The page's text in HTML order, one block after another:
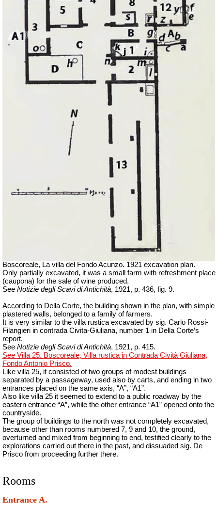
Boscoreale, La villa del Fondo Acunzo. 1921 excavation plan.
Only partially excavated, it was a small farm with refreshment place
(caupona) for the sale of wine produced.
See Notizie degli Scavi di Antichità, 1921, p. 436, fig. 9.
According to Della Corte, the building shown in the plan, with simple
plastered walls, belonged to a family of farmers.
It is very similar to the villa rustica excavated by sig. Carlo Rossi-
Filangieri in contrada Civita-Giuliana, number 1 in Della Corte’s
report.
See Notizie degli Scavi di Antichità, 1921, p. 415.
See Villa 25. Boscoreale, Villa rustica in Contrada Cività Giuliana,
Fondo Antonio Prisco.
Like villa 25, it consisted of two groups of modest buildings
separated by a passageway, used also by carts, and ending in two
entrances placed on the same axis, “A”, “A1”.
Also like villa 25 it seemed to extend to a public roadway by the
eastern entrance “A”, while the other entrance “A1” opened onto the
countryside.
The group of buildings to the north was not completely excavated,
because other than rooms numbered 7, 9 and 10, the ground,
overturned and mixed from beginning to end, testified clearly to the
explorations carried out there in the past, and dissuaded sig. De
Prisco from proceeding further there.
Rooms
Entrance A.